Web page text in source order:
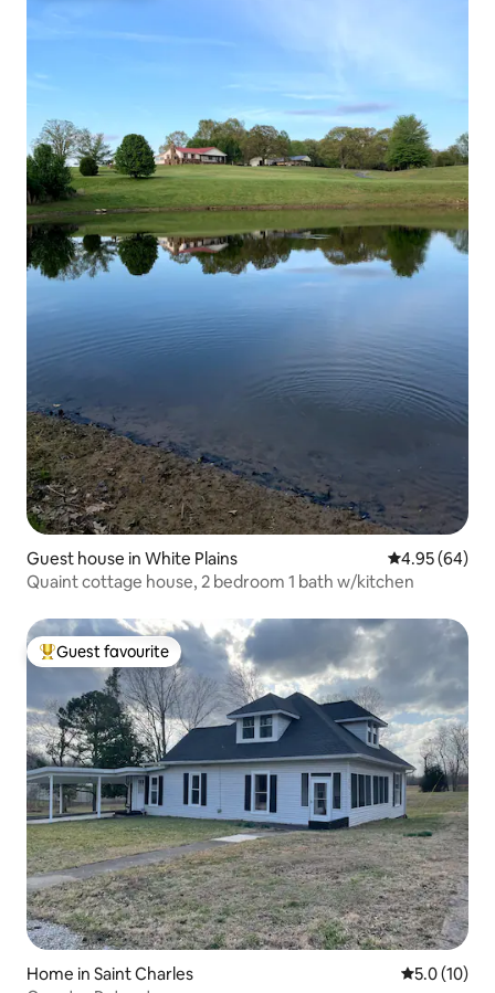
Guest house in White Plains 4.95 out of 5
4.95 (64)
Quaint cottage house, 2 bedroom 1 bath w/kitchen
Top guest favourite
Guest favourite
Home in Saint Charles 5.0 out of 5
5.0 (10)